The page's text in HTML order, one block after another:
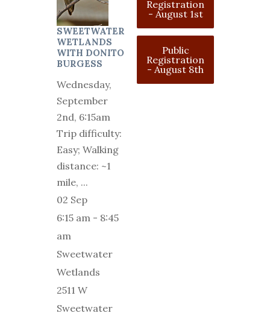
SWEETWATER
WETLANDS
WITH DONITO
BURGESS
Wednesday,
September
2nd, 6:15am
Trip difficulty:
Easy; Walking
distance: ~1
mile, ...
02 Sep
6:15 am - 8:45
am
Sweetwater
Wetlands
2511 W
Sweetwater
Registration
- August 1st
Public
Registration
- August 8th